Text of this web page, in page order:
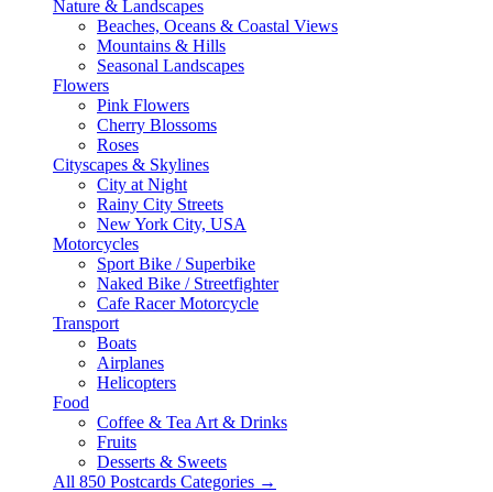
Nature & Landscapes
Beaches, Oceans & Coastal Views
Mountains & Hills
Seasonal Landscapes
Flowers
Pink Flowers
Cherry Blossoms
Roses
Cityscapes & Skylines
City at Night
Rainy City Streets
New York City, USA
Motorcycles
Sport Bike / Superbike
Naked Bike / Streetfighter
Cafe Racer Motorcycle
Transport
Boats
Airplanes
Helicopters
Food
Coffee & Tea Art & Drinks
Fruits
Desserts & Sweets
All 850 Postcards Categories →